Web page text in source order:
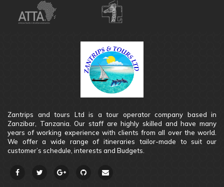
Zantrips and tours Ltd is a tour operator company based in
Zanzibar, Tanzania. Our staff are highly skilled and have many
years of working experience with clients from all over the world.
We offer a wide range of itineraries tailor-made to suit our
customer’s schedule, interests and Budgets.